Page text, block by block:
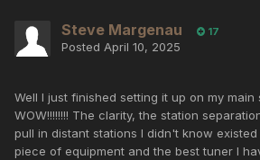
Steve Margenau 17
Posted April 10, 2025
Well I just finished setting it up on my main
WOW!!!!!!!! The clarity, the station
pull in distant stations I didn't know
piece of equipment and the best tuner I